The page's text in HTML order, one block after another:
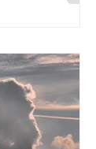
globally by
A typical
20 to 30
a week
soft plastic
lids and food